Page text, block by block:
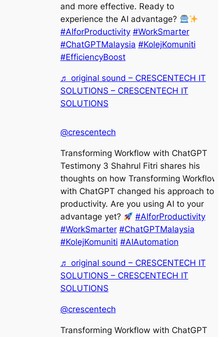
and more effective. Ready to
experience the AI advantage?
#AIforProductivity #WorkSmarter
#ChatGPTMalaysia #KolejKomuniti
#EfficiencyBoost
♬ original sound – CRESCENTECH IT
SOLUTIONS – CRESCENTECH IT
SOLUTIONS
@crescentech
Transforming Workflow with ChatGPT
Testimony 3 Shahrul Fitri shares his
thoughts on how Transforming Workflow
with ChatGPT changed his approach to
productivity. Are you using AI to your
advantage yet?
#AIforProductivity
#WorkSmarter #ChatGPTMalaysia
#KolejKomuniti #AIAutomation
♬ original sound – CRESCENTECH IT
SOLUTIONS – CRESCENTECH IT
SOLUTIONS
@crescentech
Transforming Workflow with ChatGPT